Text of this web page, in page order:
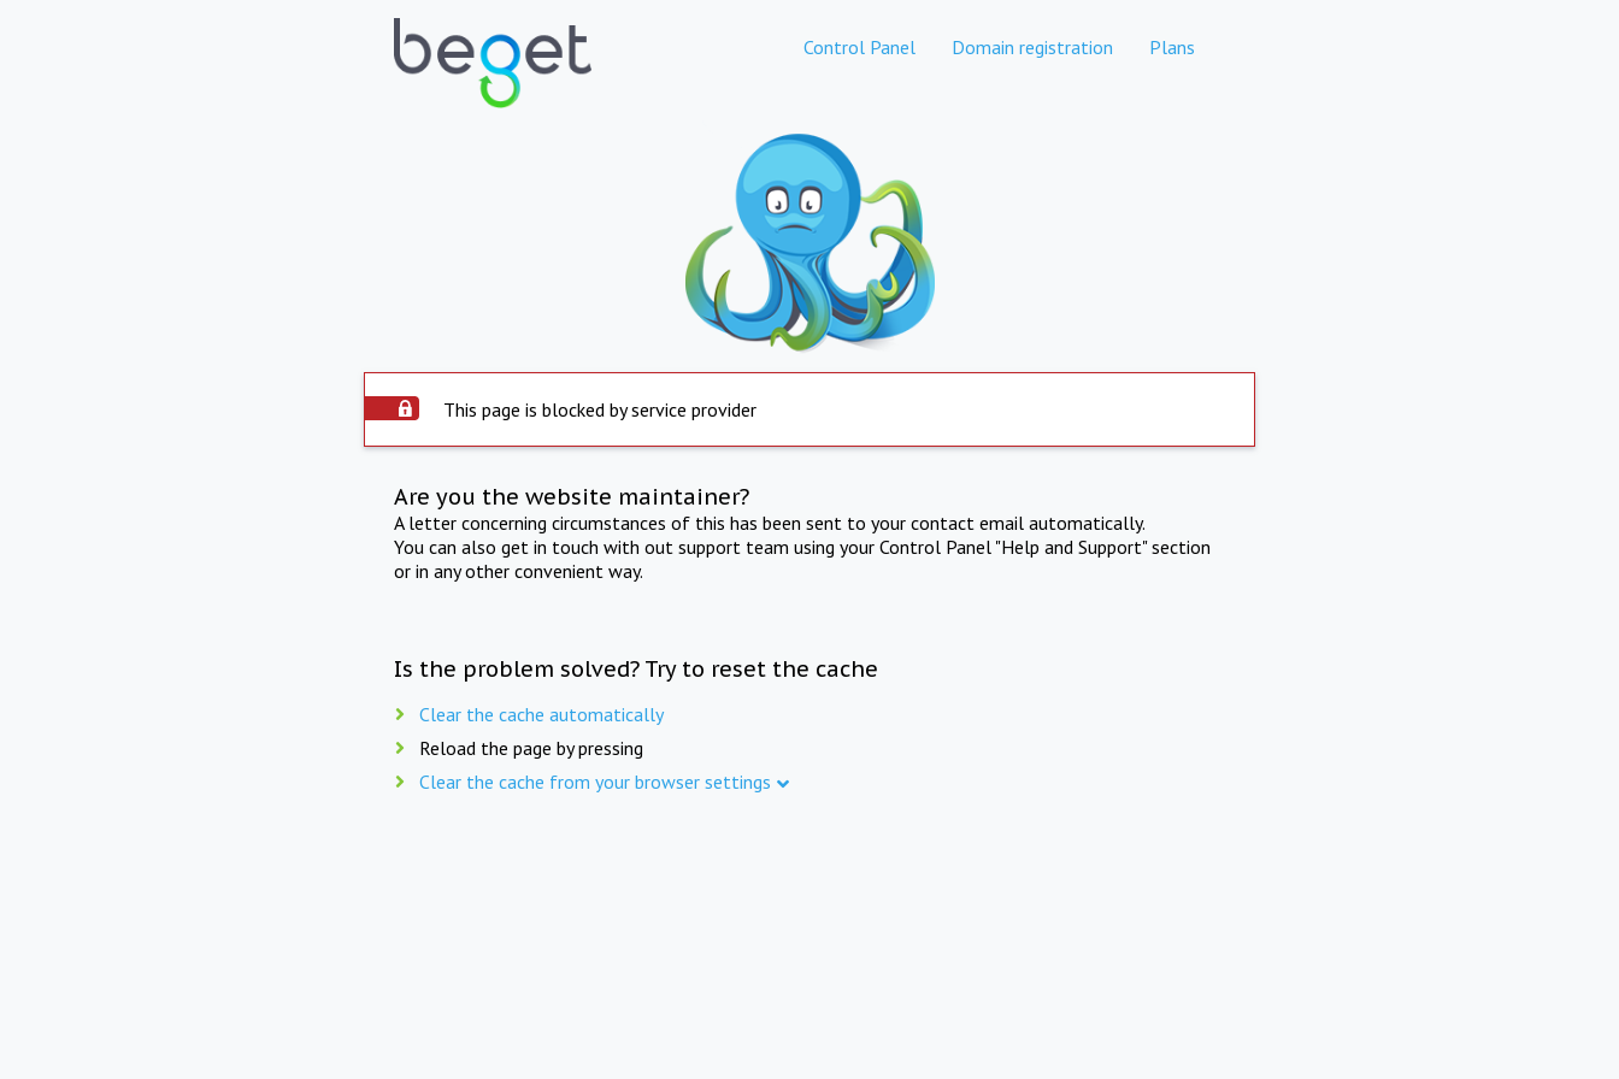
Control Panel Domain registration Plans
This page is blocked by service provider
Are you the website maintainer?
A letter concerning circumstances of this has been sent to your contact email automatically.
You can also get in touch with out support team using your Control Panel "Help and Support" section
or in any other convenient way.
Is the problem solved? Try to reset the cache
Clear the cache automatically
Reload the page by pressing
Clear the cache from your browser settings